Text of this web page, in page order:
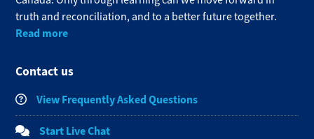
truth and reconciliation, and to a better future together.
Read more
Contact us
View Frequently Asked Questions
Start Live Chat